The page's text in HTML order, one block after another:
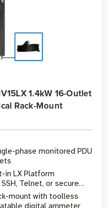
1.4kW 16-Outlet
Rack-Mount
phase monitored PDU
in LX Platform
SSH, Telnet, or secure
mount with toolless
digital ammeter